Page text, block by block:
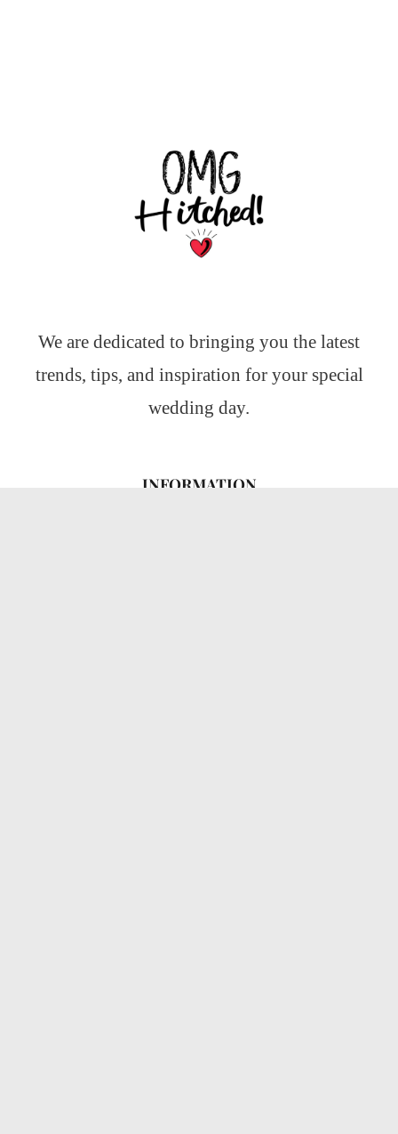
We are dedicated to bringing you the latest
trends, tips, and inspiration for your special
wedding day.
INFORMATION